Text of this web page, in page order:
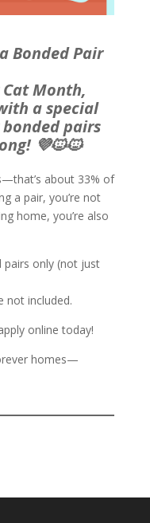
Bonded Pair
Month,
a special
pairs
💜🐱🐱
about 33% of
a pair, you’re not
home, you’re also
pairs only (not just
not included.
online today!
homes—